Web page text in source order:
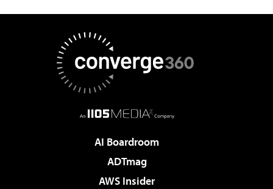
AI Boardroom
ADTmag
AWS Insider